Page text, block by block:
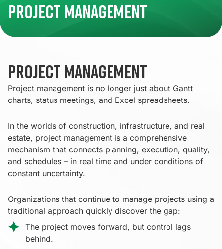
Project Management
Project Management
Project management is no longer just about Gantt
charts, status meetings, and Excel spreadsheets.
In the worlds of construction, infrastructure, and real
estate, project management is a comprehensive
mechanism that connects planning, execution, quality,
and schedules – in real time and under conditions of
constant uncertainty.
Organizations that continue to manage projects using a
traditional approach quickly discover the gap:
The project moves forward, but control lags
behind.